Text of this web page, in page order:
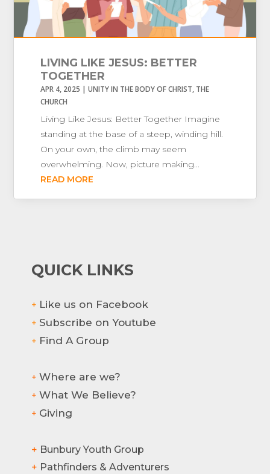
LIVING LIKE JESUS: BETTER
TOGETHER
APR 4, 2025 |UNITY IN THE BODY OF CHRIST, THE
CHURCH
Living Like Jesus: Better Together Imagine
standing at the base of a steep, winding hill.
On your own, the climb may seem
overwhelming. Now, picture making...
READ MORE
QUICK LINKS
+ Like us on Facebook
+ Subscribe on Youtube
+ Find A Group
+ Where are we?
+ What We Believe?
+ Giving
+ Bunbury Youth Group
+ Pathfinders & Adventurers